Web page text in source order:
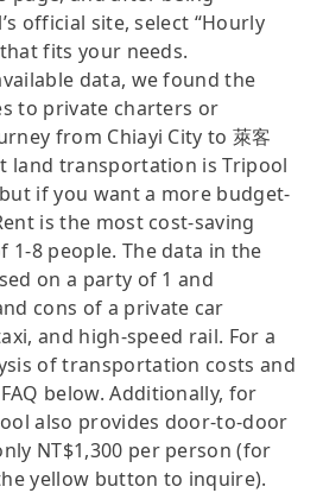
official site, select “Hourly
fits your needs.
data, we found the
to private charters or
from Chiayi City to 萊客
land transportation is Tripool
if you want a more budget-
is the most cost-saving
8 people. The data in the
on a party of 1 and
cons of a private car
and high-speed rail. For a
of transportation costs and
below. Additionally, for
also provides door-to-door
NT$1,300 per person (for
yellow button to inquire).